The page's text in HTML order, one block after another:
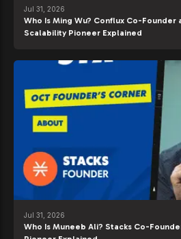
Jul 31, 2026
Who Is Ming Wu? Conflux Co-Founder
Scalability Pioneer Explained
Jul 31, 2026
Who Is Muneeb Ali? Stacks Co-